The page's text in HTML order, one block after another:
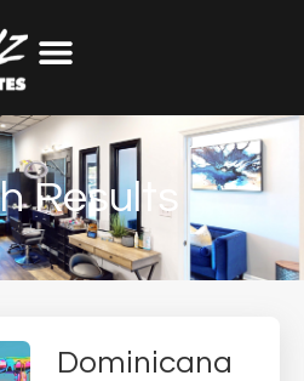
Results
Dominicana